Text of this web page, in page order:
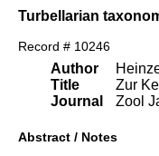
Turbellarian
Record # 10246
Author
Title
Journal
Zur
Zool
Abstract / Notes